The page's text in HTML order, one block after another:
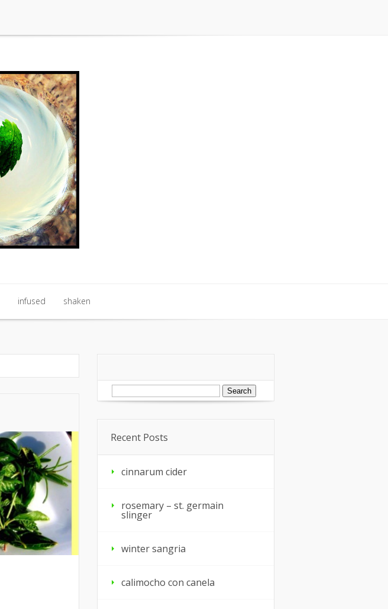
infused shaken
Search
for:
Recent Posts
cinnarum cider
rosemary – st. germain
slinger
winter sangria
calimocho con canela